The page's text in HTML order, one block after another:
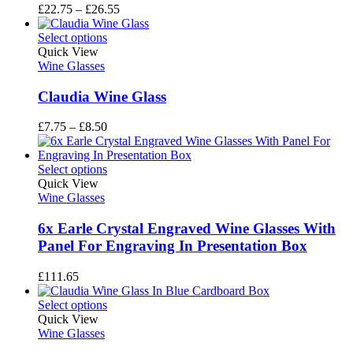
£22.75 – £26.55Price
range:
Select options
Quick View
Wine Glasses
Claudia Wine Glass
£7.75 – £8.50Price
range:
£7.75
through
Select options
Quick View
Wine Glasses
6x Earle Crystal Engraved Wine Glasses With
Panel For Engraving In Presentation Box
£111.65
Select options
Quick View
Wine Glasses